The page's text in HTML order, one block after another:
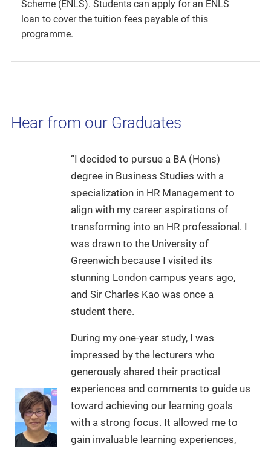
Scheme (ENLS). Students can apply for an ENLS
loan to cover the tuition fees payable of this
programme.
Hear from our Graduates
“I decided to pursue a BA (Hons)
degree in Business Studies with a
specialization in HR Management to
align with my career aspirations of
transforming into an HR professional. I
was drawn to the University of
Greenwich because I visited its
stunning London campus years ago,
and Sir Charles Kao was once a
student there.
During my one-year study, I was
impressed by the lecturers who
generously shared their practical
experiences and comments to guide us
toward achieving our learning goals
with a strong focus. It allowed me to
gain invaluable learning experiences,